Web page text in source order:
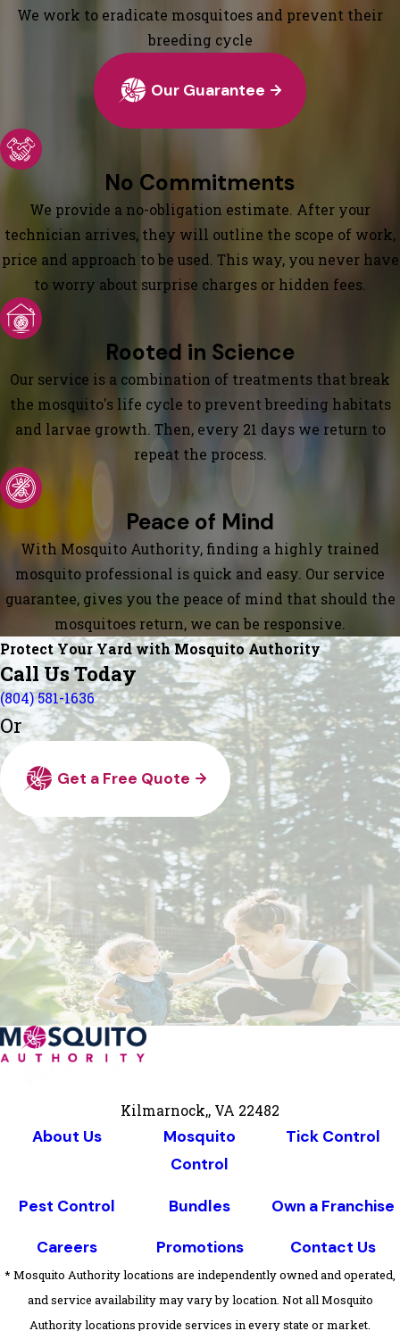
We work to eradicate mosquitoes and prevent their
breeding cycle
Our Guarantee
No Commitments
We provide a no-obligation estimate. After your
technician arrives, they will outline the scope of work,
price and approach to be used. This way, you never have
to worry about surprise charges or hidden fees.
Rooted in Science
Our service is a combination of treatments that break
the mosquito's life cycle to prevent breeding habitats
and larvae growth. Then, every 21 days we return to
repeat the process.
Peace of Mind
With Mosquito Authority, finding a highly trained
mosquito professional is quick and easy. Our service
guarantee, gives you the peace of mind that should the
mosquitoes return, we can be responsive.
Protect Your Yard with Mosquito Authority
Call Us Today
(804) 581-1636
Or
Get a Free Quote
Kilmarnock,, VA 22482
About Us
Mosquito
Control
Tick Control
Pest Control Bundles Own a Franchise
Careers Promotions Contact Us
* Mosquito Authority locations are independently owned and operated,
and service availability may vary by location. Not all Mosquito
Authority locations provide services in every state or market.